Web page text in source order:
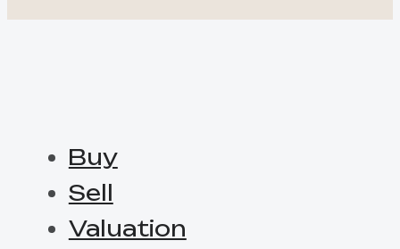
Buy
Sell
Valuation